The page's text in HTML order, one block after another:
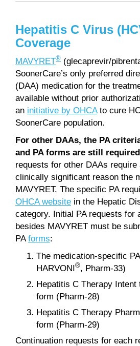
Hepatitis C Virus
Coverage
MAVYRET® (glecaprevir/
SoonerCare’s only preferred
(DAA) medication for the
available without prior
an initiative by OHCAto cure
SoonerCare population.
For other DAAs, the PA
and PA forms are still
requests for other DAAs
clinically significant reason the
MAVYRET. The specific PA
OHCA website in the Hepatic
category. Initial PA requests for
besides MAVYRET must be
PA forms:
The medication-specific
HARVONI®, Pharm-33)
Hepatitis C Therapy Intent
form (Pharm-28)
Hepatitis C Therapy
form (Pharm-29)
Continuation requests for each